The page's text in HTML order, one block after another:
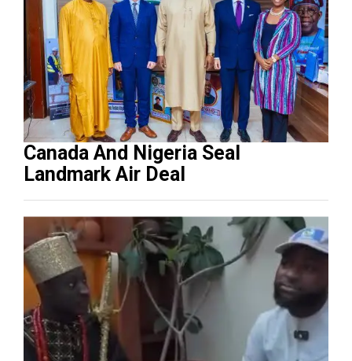
Canada And Nigeria Seal
Landmark Air Deal